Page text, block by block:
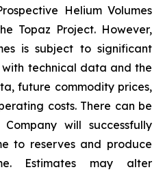
Helium Volumes
Topaz Project. However,
is subject to significant
technical data and the
future commodity prices,
costs. There can be
will successfully
to reserves and produce
Estimates may alter